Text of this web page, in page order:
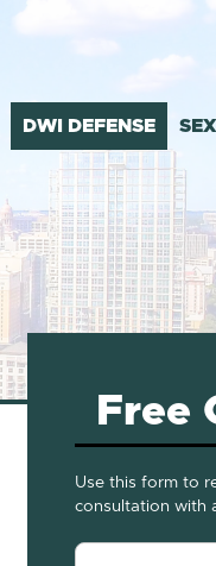
DWI DEFENSE
Free
Use this form to
consultation with
Name